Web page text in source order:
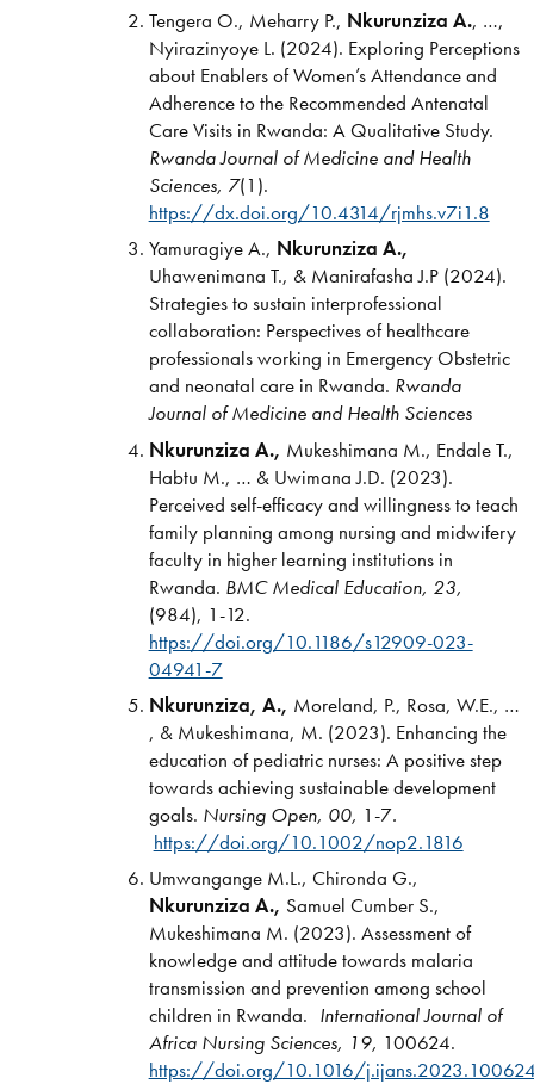
Tengera O., Meharry P., Nkurunziza A., …,
Nyirazinyoye L. (2024). Exploring Perceptions
about Enablers of Women’s Attendance and
Adherence to the Recommended Antenatal
Care Visits in Rwanda: A Qualitative Study.
Rwanda Journal of Medicine and Health
Sciences, 7(1).
https://dx.doi.org/10.4314/rjmhs.v7i1.8
Yamuragiye A., Nkurunziza A.,
Uhawenimana T., & Manirafasha J.P (2024).
Strategies to sustain interprofessional
collaboration: Perspectives of healthcare
professionals working in Emergency Obstetric
and neonatal care in Rwanda. Rwanda
Journal of Medicine and Health Sciences
Nkurunziza A., Mukeshimana M., Endale T.,
Habtu M., … & Uwimana J.D. (2023).
Perceived self-efficacy and willingness to teach
family planning among nursing and midwifery
faculty in higher learning institutions in
Rwanda. BMC Medical Education, 23,
(984), 1-12.
https://doi.org/10.1186/s12909-023-
04941-7
Nkurunziza, A., Moreland, P., Rosa, W.E., …
, & Mukeshimana, M. (2023). Enhancing the
education of pediatric nurses: A positive step
towards achieving sustainable development
goals. Nursing Open, 00, 1-7.
https://doi.org/10.1002/nop2.1816
Umwangange M.L., Chironda G.,
Nkurunziza A., Samuel Cumber S.,
Mukeshimana M. (2023). Assessment of
knowledge and attitude towards malaria
transmission and prevention among school
children in Rwanda. International Journal of
Africa Nursing Sciences, 19, 100624.
https://doi.org/10.1016/